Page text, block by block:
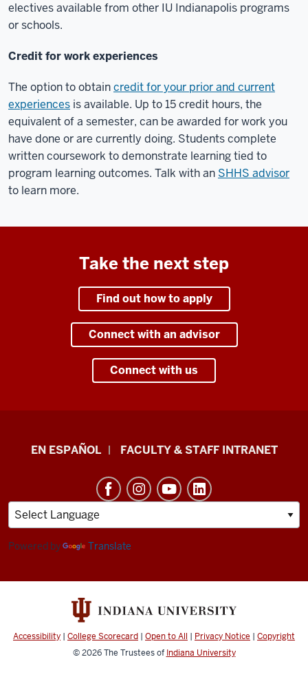
electives available from other IU Indianapolis programs
or schools.
Credit for work experiences
The option to obtaincredit for your prior and current
experiences is available. Up to 15 credit hours, the
equivalent of a semester, can be awarded for work you
have done or are currently doing. Students complete
written coursework to demonstrate learning tied to
program learning outcomes. Talk with an SHHS advisor
to learn more.
Take the next step
Find out how to apply
Connect with an advisor
Connect with us
School
&
Human
Sciences
and
media
channels
EN ESPAÑOL FACULTY & STAFF INTRANET
Powered by Translate
Accessibility | College Scorecard | Open to All | Privacy Notice | Copyright
© 2026The Trustees of Indiana University